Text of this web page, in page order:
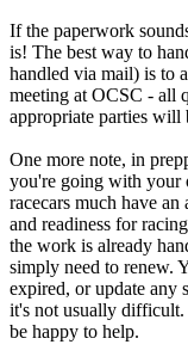
If the paperwork
is! The best way to
handled via mail) is to
meeting at OCSC - all
appropriate parties will
One more note, in
you're going with your
racecars much have
and readiness for
the work is already
simply need to renew.
expired, or update any
it's not usually difficult.
be happy to help.